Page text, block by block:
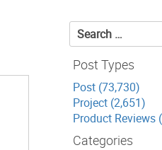
Search
for:
Post Types
Post (73,730)
Project (2,651)
Product Reviews
Categories